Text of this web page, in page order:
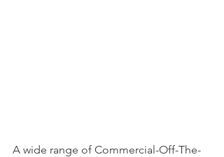
A wide range of Commercial-Off-The-